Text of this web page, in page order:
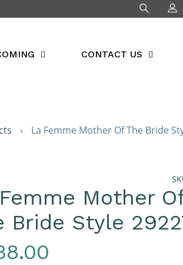
CONTACT US
› La Femme Mother Of The Bride
Mother
Bride Style